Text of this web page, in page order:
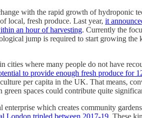
with the rapid growth of hydroponic
local, fresh produce. Last year, it
an hour of harvesting. Currently the
jump is required to start growing
cities where many people do not have
to provide enough fresh produce for
per capita in the UK. That means,
spaces could contribute quite
enterprise which creates community
London tripled between 2017-19 . These